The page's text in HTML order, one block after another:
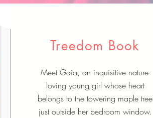
Treedom Book
Meet Gaia, an inquisitive nature-
loving young girl whose heart
belongs to the towering maple tree
just outside her bedroom window.